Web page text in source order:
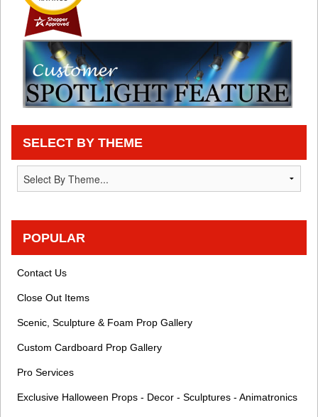
SELECT BY THEME
POPULAR
Contact Us
Close Out Items
Scenic, Sculpture & Foam Prop Gallery
Custom Cardboard Prop Gallery
Pro Services
Exclusive Halloween Props - Decor - Sculptures - Animatronics